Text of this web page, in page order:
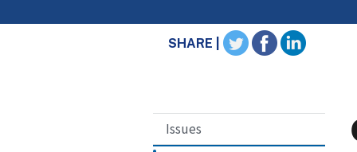
SHARE |
Issues